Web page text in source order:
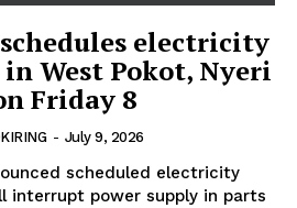
electricity
West Pokot, Nyeri
Friday 8
- July 9, 2026
scheduled electricity
interrupt power supply in parts